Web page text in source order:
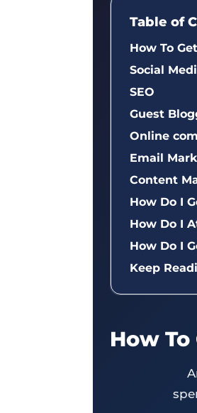
Table of
How To
Social
SEO
Guest
Online
Email
Content
How Do I
How Do I
How Do I
Keep
How